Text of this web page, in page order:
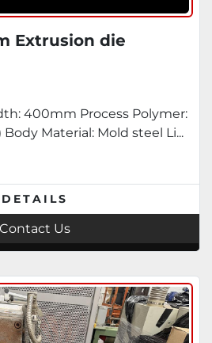
Extrusion die
400mm Process Polymer:
Body Material: Mold steel Li...
DETAILS
Contact Us